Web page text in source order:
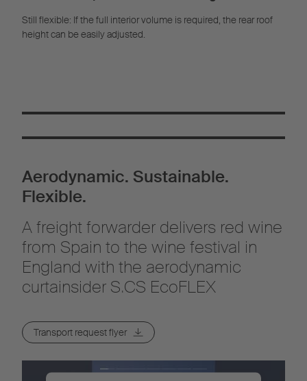
Still flexible: If the full interior volume is required, the rear roof
height can be easily adjusted.
Aerodynamic. Sustainable.
Flexible.
A freight forwarder delivers red wine
from Spain to the wine festival in
England with the aerodynamic
curtainsider S.CS EcoFLEX
Transport request flyer